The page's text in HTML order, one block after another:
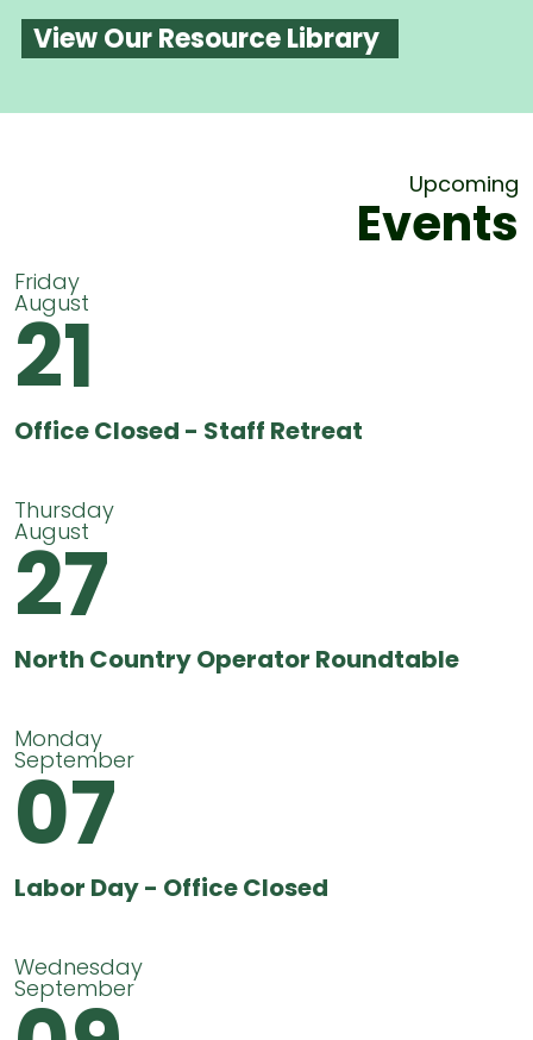
View Our Resource Library
Upcoming
Events
Friday
August
21
Office Closed - Staff Retreat
Thursday
August
27
North Country Operator Roundtable
Monday
September
07
Labor Day - Office Closed
Wednesday
September